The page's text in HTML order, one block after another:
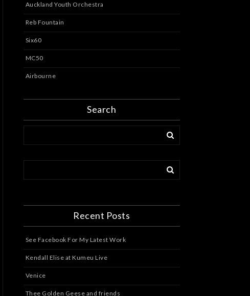
Auckland Youth Orchestra
Reb Fountain
Six60
MC50
Airbourne
Search
Recent Posts
See Facebook For My Latest Work
Kendall Elise at Kumeu Live
Venice
Thee Golden Geese and friends